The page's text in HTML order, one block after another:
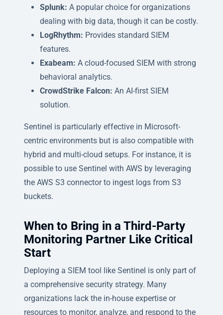
Splunk: A popular choice for organizations
dealing with big data, though it can be costly.
LogRhythm: Provides standard SIEM
features.
Exabeam: A cloud-focused SIEM with strong
behavioral analytics.
CrowdStrike Falcon: An AI-first SIEM
solution.
Sentinel is particularly effective in Microsoft-
centric environments but is also compatible with
hybrid and multi-cloud setups. For instance, it is
possible to use Sentinel with AWS by leveraging
the AWS S3 connector to ingest logs from S3
buckets.
When to Bring in a Third-Party
Monitoring Partner Like Critical
Start
Deploying a SIEM tool like Sentinel is only part of
a comprehensive security strategy. Many
organizations lack the in-house expertise or
resources to monitor, analyze, and respond to the